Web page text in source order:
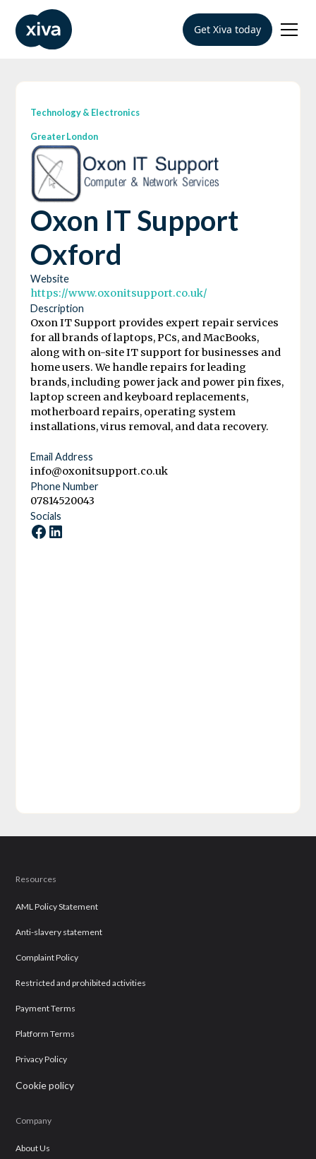
Get Xiva today
Technology & Electronics
Greater London
Oxon IT Support
Oxford
Website
https://www.oxonitsupport.co.uk/
Description
Oxon IT Support provides expert repair services
for all brands of laptops, PCs, and MacBooks,
along with on-site IT support for businesses and
home users. We handle repairs for leading
brands, including power jack and power pin fixes,
laptop screen and keyboard replacements,
motherboard repairs, operating system
installations, virus removal, and data recovery.
Email Address
info@oxonitsupport.co.uk
Phone Number
07814520043
Socials
Resources
AML Policy Statement
Anti-slavery statement
Complaint Policy
Restricted and prohibited activities
Payment Terms
Platform Terms
Privacy Policy
Cookie policy
Company
About Us